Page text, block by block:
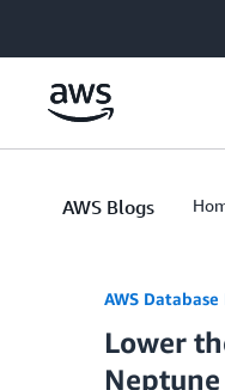
AWS Blogs
AWS Database
Lower